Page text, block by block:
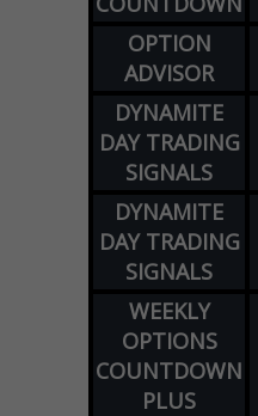
OPTION
ADVISOR
DYNAMITE
DAY TRADING
SIGNALS
DYNAMITE
DAY TRADING
SIGNALS
WEEKLY
OPTIONS
COUNTDOWN
PLUS